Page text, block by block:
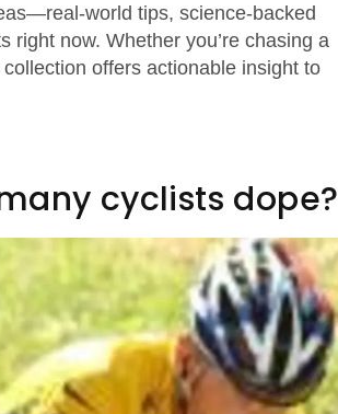
tips, science‑backed
right now. Whether you’re chasing a
offers actionable insight to
cyclists dope?